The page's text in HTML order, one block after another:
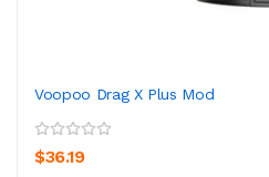
Voopoo Drag X Plus Mod
$36.19